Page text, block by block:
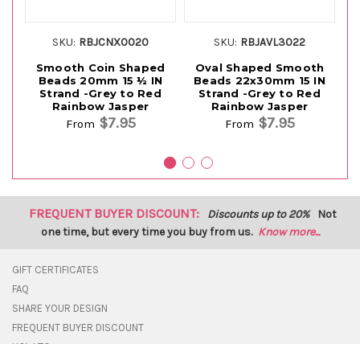
SKU: RBJCNX0020
Smooth Coin Shaped
Beads 20mm 15 ½ IN
Strand -Grey to Red
Rainbow Jasper
From $7.95
SKU: RBJAVL3022
Oval Shaped Smooth
Beads 22x30mm 15 IN
Strand -Grey to Red
Rainbow Jasper
From $7.95
FREQUENT BUYER DISCOUNT: Discounts up to 20% Not
one time, but every time you buy from us. Know more...
GIFT CERTIFICATES
FAQ
SHARE YOUR DESIGN
FREQUENT BUYER DISCOUNT